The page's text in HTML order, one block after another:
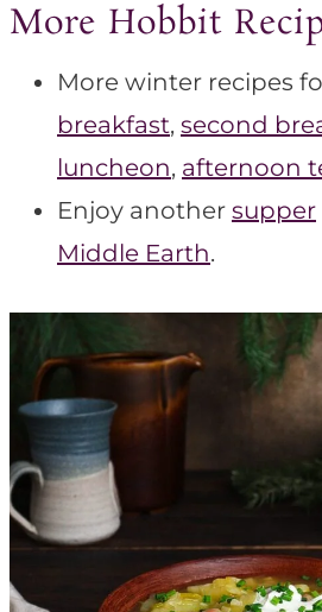
More Hobbit
More winter recipes
breakfast, second
luncheon, afternoon
Enjoy another supper
Middle Earth.